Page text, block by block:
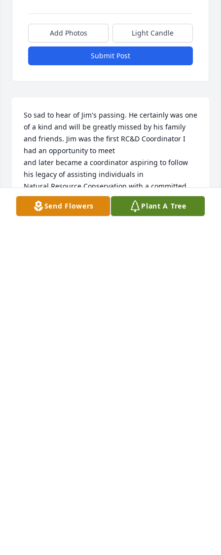
Add Photos Light Candle
Submit Post
So sad to hear of Jim's passing. He certainly was one
of a kind and will be greatly missed by his family
and friends. Jim was the first RC&D Coordinator I
had an opportunity to meet
and later became a coordinator aspiring to follow
his legacy of assisting individuals in
Natural Resource Conservation with a committed
and unselfish approach. You will be missed, rest in
peace. Send Flowers Plant A Tree